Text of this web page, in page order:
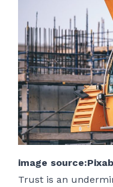
image
Trust is an